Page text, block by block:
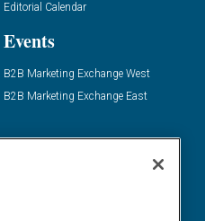
Editorial Calendar
Events
B2B Marketing Exchange West
B2B Marketing Exchange East